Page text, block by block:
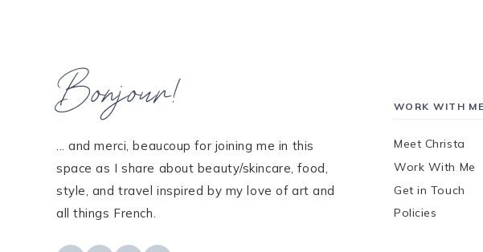
Bonjour!
... and merci, beaucoup for joining me in this
space as I share about beauty/skincare, food,
style, and travel inspired by my love of art and
all things French.
WORK WITH ME
Meet Christa
Work With Me
Get in Touch
Policies